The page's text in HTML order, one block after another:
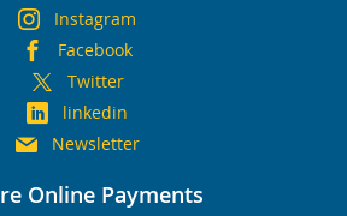
Instagram
Facebook
Twitter
linkedin
Newsletter
Online Payments